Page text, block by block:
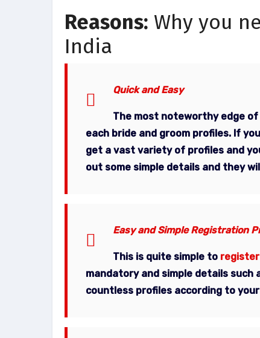
Reasons: Why you
India
Quick and Easy
The most noteworthy edge of
each bride and groom profiles. If
get a vast variety of profiles and
out some simple details and they
Easy and Simple Registration
This is quite simple to
mandatory and simple details such
countless profiles according to